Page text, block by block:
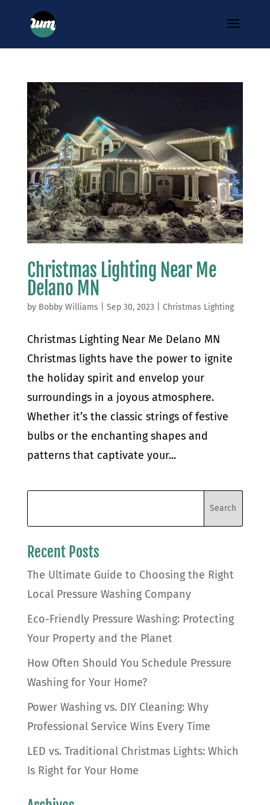
Christmas Lighting Near Me
Delano MN
by Bobby Williams Sep 30, 2023 Christmas Lighting
Christmas Lighting Near Me Delano MN
Christmas lights have the power to ignite
the holiday spirit and envelop your
surroundings in a joyous atmosphere.
Whether it’s the classic strings of festive
bulbs or the enchanting shapes and
patterns that captivate your...
Recent Posts
The Ultimate Guide to Choosing the Right
Local Pressure Washing Company
Eco-Friendly Pressure Washing: Protecting
Your Property and the Planet
How Often Should You Schedule Pressure
Washing for Your Home?
Power Washing vs. DIY Cleaning: Why
Professional Service Wins Every Time
LED vs. Traditional Christmas Lights: Which
Is Right for Your Home